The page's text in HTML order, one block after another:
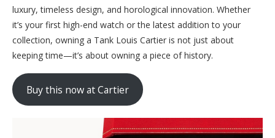
luxury, timeless design, and horological innovation. Whether
it’s your first high-end watch or the latest addition to your
collection, owning a Tank Louis Cartier is not just about
keeping time—it’s about owning a piece of history.
Buy this now at Cartier